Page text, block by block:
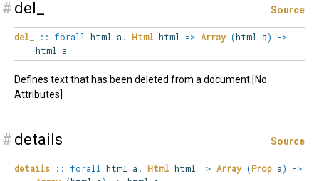
# del_ Source
del_ :: forall html a . Html html => Array (html a)
->
html a
Defines text that has been deleted from a document [No
Attributes]
# details Source
details :: forall html a . Html html => Array (Prop a)
->